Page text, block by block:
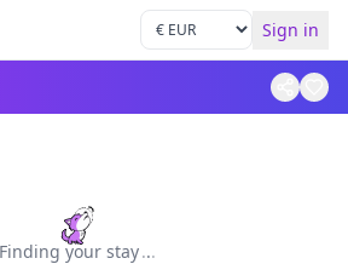
Sign in
Finding your stay...